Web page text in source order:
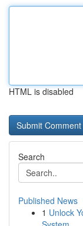
HTML is disabled
Search
Published News
1 Unlock